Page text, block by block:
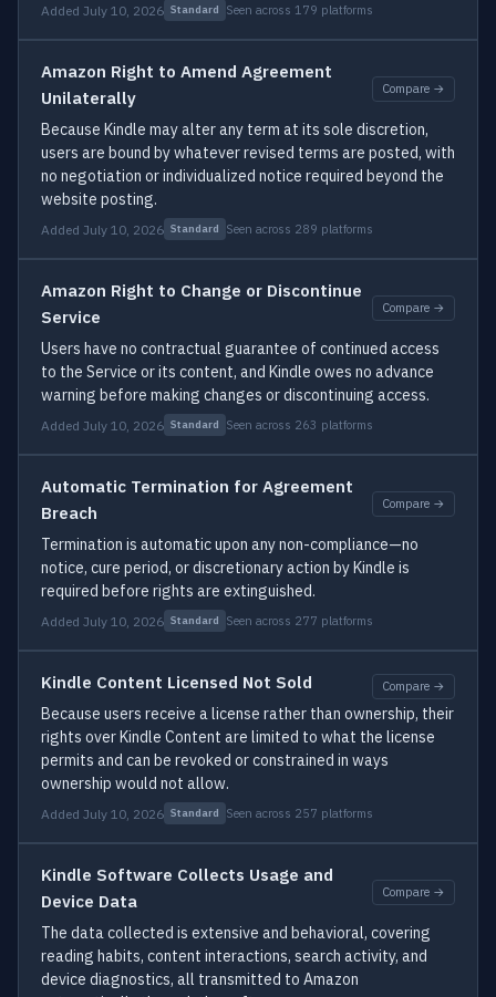
Added July 10, 2026 Standard Seen across 179 platforms
Amazon Right to Amend Agreement
Unilaterally
Compare →
Because Kindle may alter any term at its sole discretion,
users are bound by whatever revised terms are posted, with
no negotiation or individualized notice required beyond the
website posting.
Added July 10, 2026 Standard Seen across 289 platforms
Amazon Right to Change or Discontinue
Service
Compare →
Users have no contractual guarantee of continued access
to the Service or its content, and Kindle owes no advance
warning before making changes or discontinuing access.
Added July 10, 2026 Standard Seen across 263 platforms
Automatic Termination for Agreement
Breach
Compare →
Termination is automatic upon any non-compliance—no
notice, cure period, or discretionary action by Kindle is
required before rights are extinguished.
Added July 10, 2026 Standard Seen across 277 platforms
Kindle Content Licensed Not Sold Compare →
Because users receive a license rather than ownership, their
rights over Kindle Content are limited to what the license
permits and can be revoked or constrained in ways
ownership would not allow.
Added July 10, 2026 Standard Seen across 257 platforms
Kindle Software Collects Usage and
Device Data
Compare →
The data collected is extensive and behavioral, covering
reading habits, content interactions, search activity, and
device diagnostics, all transmitted to Amazon